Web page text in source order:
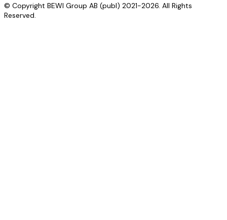
© Copyright BEWI Group AB (publ) 2021-2026. All Rights
Reserved.